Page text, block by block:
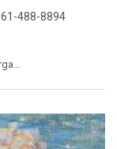
488-8894
Beach at St. Malo by Maurice Prendergast - Canvas Art